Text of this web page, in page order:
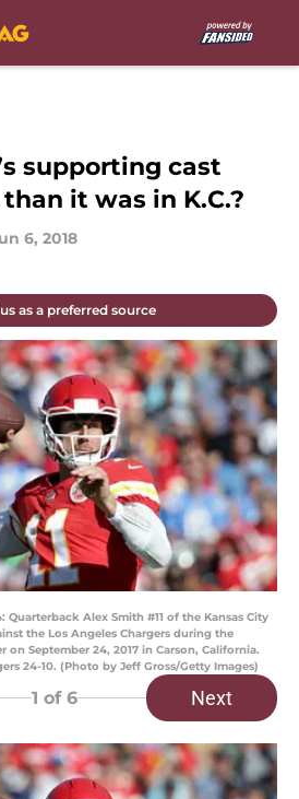
supporting cast
it was in K.C.?
6, 2018
as a preferred source
Quarterback Alex Smith #11 of the Kansas City
the Los Angeles Chargers during the
on September 24, 2017 in Carson, California.
24-10. (Photo by Jeff Gross/Getty Images)
1 of 6 Next